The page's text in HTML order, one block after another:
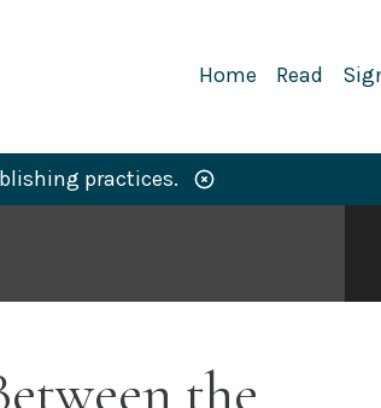
Primary
Home Read
practices.
the